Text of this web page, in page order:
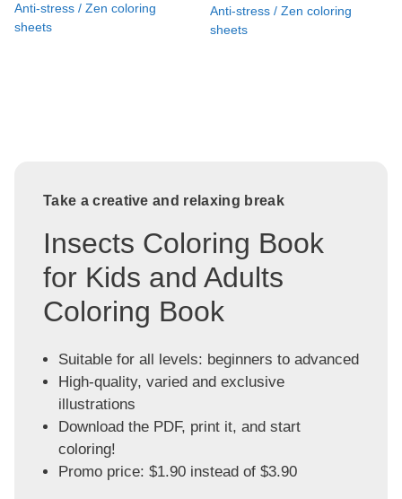
Anti-stress / Zen coloring
sheets
Anti-stress / Zen coloring
sheets
Take a creative and relaxing break
Insects Coloring Book
for Kids and Adults
Coloring Book
Suitable for all levels: beginners to advanced
High-quality, varied and exclusive
illustrations
Download the PDF, print it, and start
coloring!
Promo price: $1.90 instead of $3.90